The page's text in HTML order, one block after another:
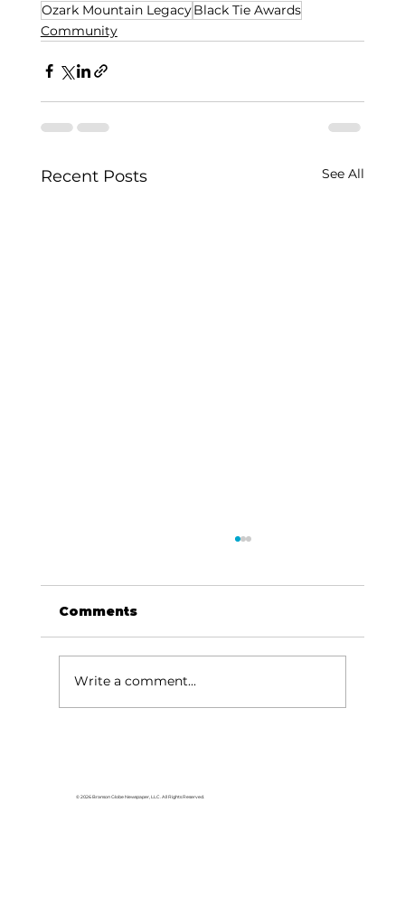
Ozark Mountain LegacyBlack Tie Awards
Community
Recent Posts See All
Comments
Write a comment...
© 2026 Branson Globe Newspaper, LLC. All Rights Reserved.